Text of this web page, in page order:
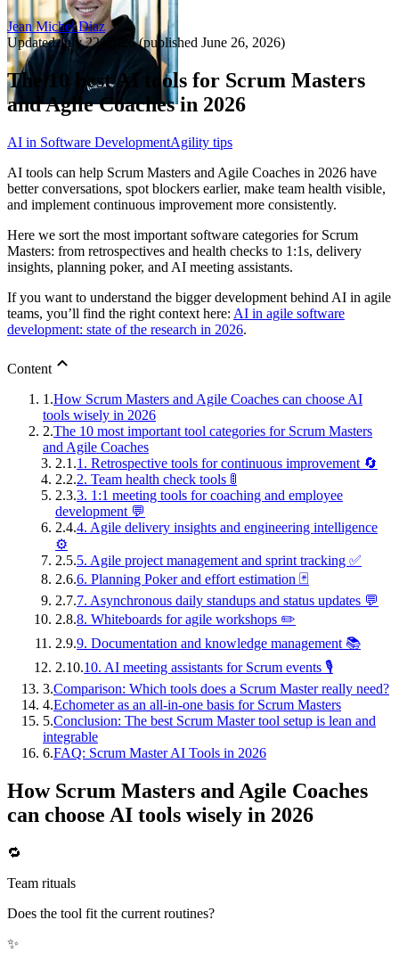
Jean Michel Diaz
UpdatedJuly 22, 2026(published June 26, 2026)
The 10 best AI tools for Scrum Masters
and Agile Coaches in 2026
AI in Software DevelopmentAgility tips
AI tools can help Scrum Masters and Agile Coaches in 2026 have
better conversations, spot blockers earlier, make team health visible,
and implement continuous improvement more consistently.
Here we sort the most important software categories for Scrum
Masters: from retrospectives and health checks to 1:1s, delivery
insights, planning poker, and AI meeting assistants.
If you want to understand the bigger development behind AI in agile
teams, you’ll find the right context here: AI in agile software
development: state of the research in 2026.
Content
1.How Scrum Masters and Agile Coaches can choose AI
tools wisely in 2026
2.The 10 most important tool categories for Scrum Masters
and Agile Coaches
2.1.1. Retrospective tools for continuous improvement 🔄
2.2.2. Team health check tools 🚦
2.3.3. 1:1 meeting tools for coaching and employee
development 💬
2.4.4. Agile delivery insights and engineering intelligence
⚙️
2.5.5. Agile project management and sprint tracking ✅
2.6.6. Planning Poker and effort estimation 🃏
2.7.7. Asynchronous daily standups and status updates 💬
2.8.8. Whiteboards for agile workshops ✏️
2.9.9. Documentation and knowledge management 📚
2.10.10. AI meeting assistants for Scrum events 🎙️
3.Comparison: Which tools does a Scrum Master really need?
4.Echometer as an all-in-one basis for Scrum Masters
5.Conclusion: The best Scrum Master tool setup is lean and
integrable
6.FAQ: Scrum Master AI Tools in 2026
How Scrum Masters and Agile Coaches
can choose AI tools wisely in 2026
🔁
Team rituals
Does the tool fit the current routines?
✨